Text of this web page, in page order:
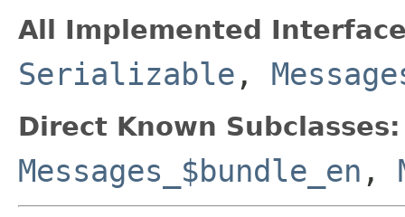
All Implemented
Serializable ,
Direct Known Subclasses:
Messages_$bundle_en ,